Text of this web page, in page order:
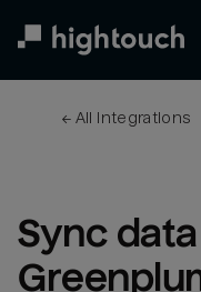
← All integrations
Sync